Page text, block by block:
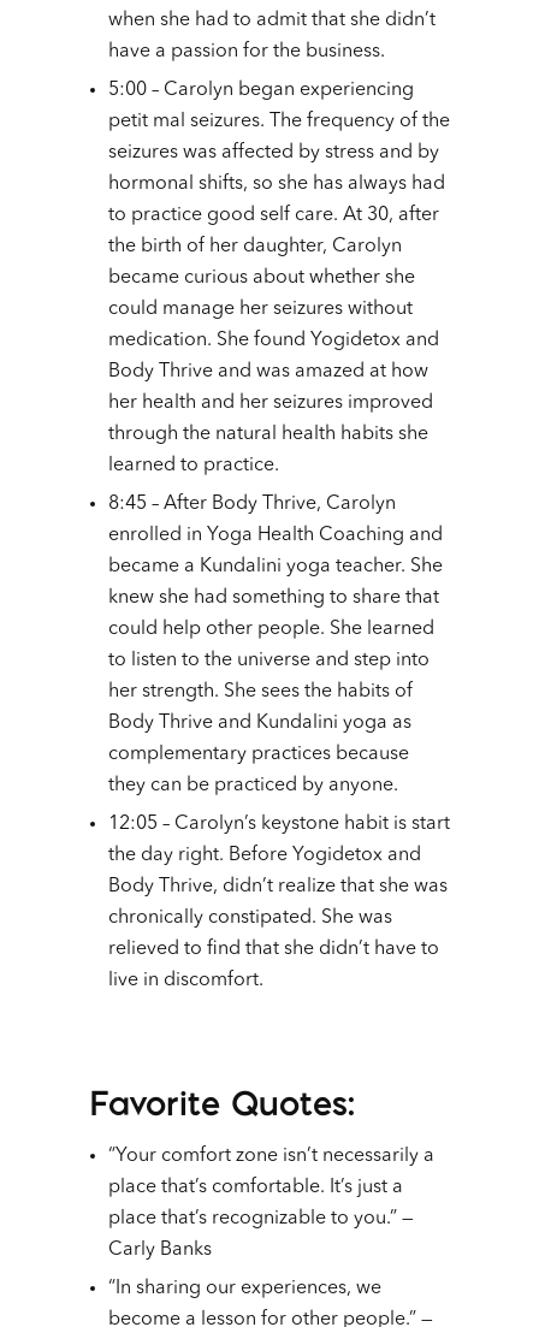
when she had to admit that she didn’t
have a passion for the business.
5:00 – Carolyn began experiencing
petit mal seizures. The frequency of the
seizures was affected by stress and by
hormonal shifts, so she has always had
to practice good self care. At 30, after
the birth of her daughter, Carolyn
became curious about whether she
could manage her seizures without
medication. She found Yogidetox and
Body Thrive and was amazed at how
her health and her seizures improved
through the natural health habits she
learned to practice.
8:45 – After Body Thrive, Carolyn
enrolled in Yoga Health Coaching and
became a Kundalini yoga teacher. She
knew she had something to share that
could help other people. She learned
to listen to the universe and step into
her strength. She sees the habits of
Body Thrive and Kundalini yoga as
complementary practices because
they can be practiced by anyone.
12:05 – Carolyn’s keystone habit is start
the day right. Before Yogidetox and
Body Thrive, didn’t realize that she was
chronically constipated. She was
relieved to find that she didn’t have to
live in discomfort.
Favorite Quotes:
“Your comfort zone isn’t necessarily a
place that’s comfortable. It’s just a
place that’s recognizable to you.” —
Carly Banks
“In sharing our experiences, we
become a lesson for other people.” —